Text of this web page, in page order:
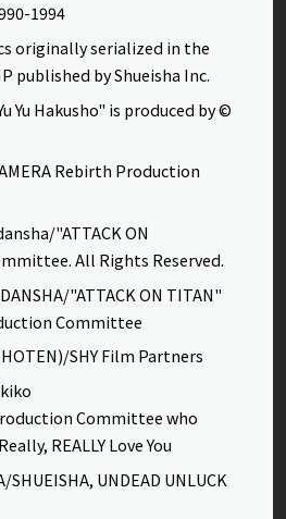
1994
originally serialized in the
published by Shueisha Inc.
Yu Hakusho" is produced by ©
Rebirth Production
"ATTACK ON
All Rights Reserved.
"ATTACK ON TITAN"
Committee
SHY Film Partners
Committee who
REALLY Love You
UNDEAD UNLUCK